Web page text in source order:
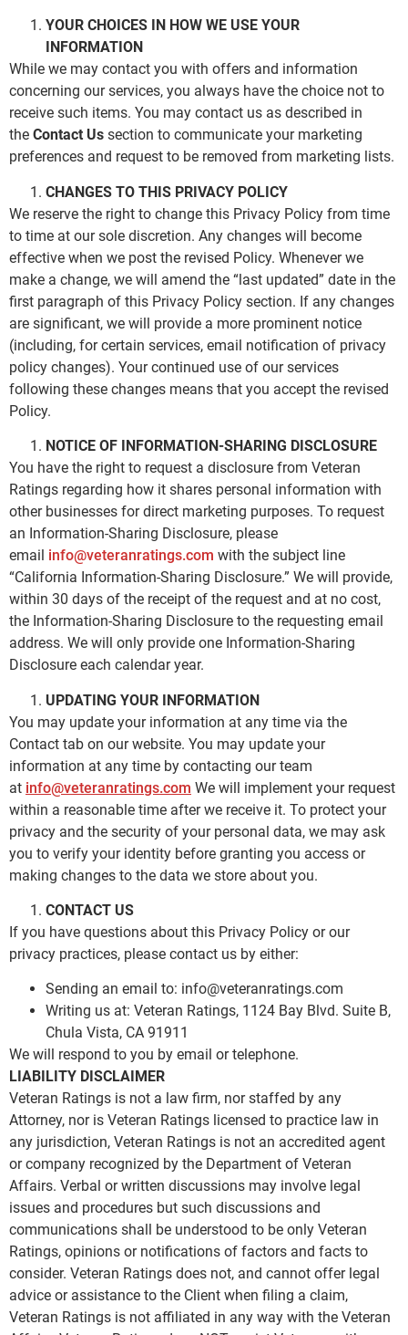
YOUR CHOICES IN HOW WE USE YOUR
INFORMATION
While we may contact you with offers and information
concerning our services, you always have the choice not to
receive such items. You may contact us as described in
the Contact Us section to communicate your marketing
preferences and request to be removed from marketing lists.
CHANGES TO THIS PRIVACY POLICY
We reserve the right to change this Privacy Policy from time
to time at our sole discretion. Any changes will become
effective when we post the revised Policy. Whenever we
make a change, we will amend the “last updated” date in the
first paragraph of this Privacy Policy section. If any changes
are significant, we will provide a more prominent notice
(including, for certain services, email notification of privacy
policy changes). Your continued use of our services
following these changes means that you accept the revised
Policy.
NOTICE OF INFORMATION-SHARING DISCLOSURE
You have the right to request a disclosure from Veteran
Ratings regarding how it shares personal information with
other businesses for direct marketing purposes. To request
an Information-Sharing Disclosure, please
email info@veteranratings.com with the subject line
“California Information-Sharing Disclosure.” We will provide,
within 30 days of the receipt of the request and at no cost,
the Information-Sharing Disclosure to the requesting email
address. We will only provide one Information-Sharing
Disclosure each calendar year.
UPDATING YOUR INFORMATION
You may update your information at any time via the
Contact tab on our website. You may update your
information at any time by contacting our team
at info@veteranratings.com We will implement your request
within a reasonable time after we receive it. To protect your
privacy and the security of your personal data, we may ask
you to verify your identity before granting you access or
making changes to the data we store about you.
CONTACT US
If you have questions about this Privacy Policy or our
privacy practices, please contact us by either:
Sending an email to: info@veteranratings.com
Writing us at: Veteran Ratings, 1124 Bay Blvd. Suite B,
Chula Vista, CA 91911
We will respond to you by email or telephone.
LIABILITY DISCLAIMER
Veteran Ratings is not a law firm, nor staffed by any
Attorney, nor is Veteran Ratings licensed to practice law in
any jurisdiction, Veteran Ratings is not an accredited agent
or company recognized by the Department of Veteran
Affairs. Verbal or written discussions may involve legal
issues and procedures but such discussions and
communications shall be understood to be only Veteran
Ratings, opinions or notifications of factors and facts to
consider. Veteran Ratings does not, and cannot offer legal
advice or assistance to the Client when filing a claim,
Veteran Ratings is not affiliated in any way with the Veteran